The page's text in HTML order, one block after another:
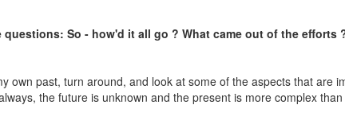
So - how'd it all go ? What came out of the
own past, turn around, and look at some of the aspects that are
the future is unknown and the present is more complex